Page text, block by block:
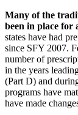
Many of the
been in place for
states have had
since SFY 2007.
number of
in the years
(Part D) and
programs have
have made